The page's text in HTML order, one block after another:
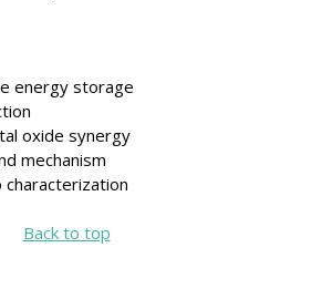
energy storage
oxide synergy
mechanism
characterization
Back to top